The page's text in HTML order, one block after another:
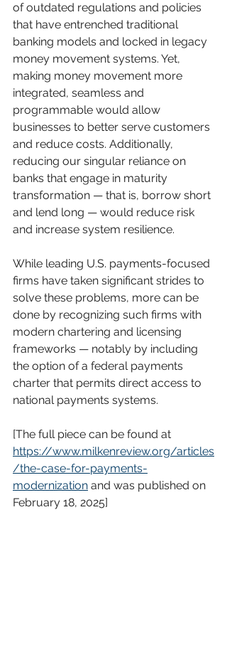
of outdated regulations and policies
that have entrenched traditional
banking models and locked in legacy
money movement systems. Yet,
making money movement more
integrated, seamless and
programmable would allow
businesses to better serve customers
and reduce costs. Additionally,
reducing our singular reliance on
banks that engage in maturity
transformation — that is, borrow short
and lend long — would reduce risk
and increase system resilience.
While leading U.S. payments-focused
firms have taken significant strides to
solve these problems, more can be
done by recognizing such firms with
modern chartering and licensing
frameworks — notably by including
the option of a federal payments
charter that permits direct access to
national payments systems.
[The full piece can be found at
https://www.milkenreview.org/articles
/the-case-for-payments-
modernization and was published on
February 18, 2025]